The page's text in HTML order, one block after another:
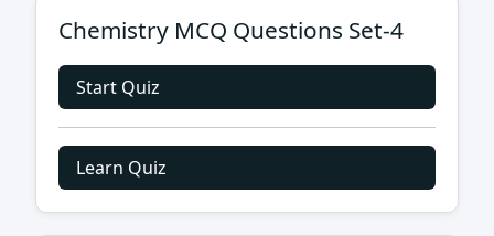
Chemistry MCQ Questions Set-4
Start Quiz
Learn Quiz